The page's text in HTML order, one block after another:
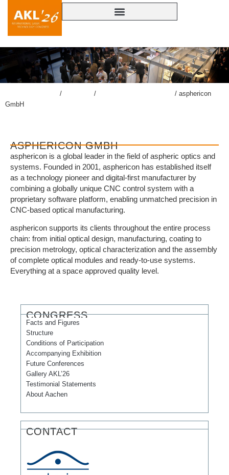
/ / / asphericon
GmbH
ASPHERICON GMBH
asphericon is a global leader in the field of aspheric optics and
systems. Founded in 2001, asphericon has established itself
as a technology pioneer and digital-first manufacturer by
combining a globally unique CNC control system with a
proprietary software platform, enabling unmatched precision in
CNC-based optical manufacturing.
asphericon supports its clients throughout the entire process
chain: from initial optical design, manufacturing, coating to
precision metrology, optical characterization and the assembly
of complete optical modules and ready-to-use systems.
Everything at a space approved quality level.
CONGRESS
Facts and Figures
Structure
Conditions of Participation
Accompanying Exhibition
Future Conferences
Gallery AKL’26
Testimonial Statements
About Aachen
CONTACT